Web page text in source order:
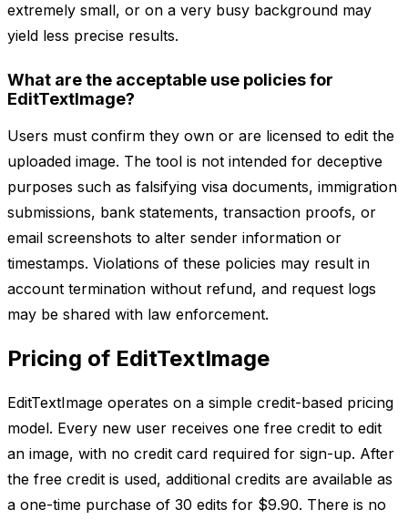
extremely small, or on a very busy background may
yield less precise results.
What are the acceptable use policies for
EditTextImage?
Users must confirm they own or are licensed to edit the
uploaded image. The tool is not intended for deceptive
purposes such as falsifying visa documents, immigration
submissions, bank statements, transaction proofs, or
email screenshots to alter sender information or
timestamps. Violations of these policies may result in
account termination without refund, and request logs
may be shared with law enforcement.
Pricing of EditTextImage
EditTextImage operates on a simple credit-based pricing
model. Every new user receives one free credit to edit
an image, with no credit card required for sign-up. After
the free credit is used, additional credits are available as
a one-time purchase of 30 edits for $9.90. There is no